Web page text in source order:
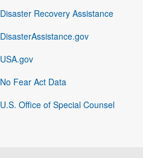
Disaster Recovery Assistance
DisasterAssistance.gov
USA.gov
No Fear Act Data
U.S. Office of Special Counsel